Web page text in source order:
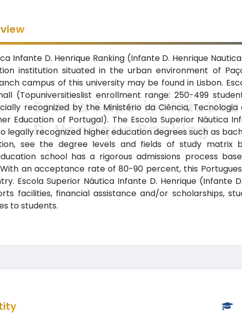
Infante D. Henrique Ranking (Infante D. Henrique
institution situated in the urban environment of
campus of this university may be found in Lisbon.
(Topuniversitieslist enrollment range: 250-499
recognized by the Ministério da Ciência, Tecnologia
Education of Portugal). The Escola Superior Náutica
recognized higher education degrees such as
see the degree levels and fields of study matrix
school has a rigorous admissions process
an acceptance rate of 80-90 percent, this
Escola Superior Náutica Infante D. Henrique (Infante
facilities, financial assistance and/or scholarships,
to students.
Escola Superior
D. Henrique Ranking